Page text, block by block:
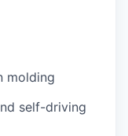
molding
self-driving